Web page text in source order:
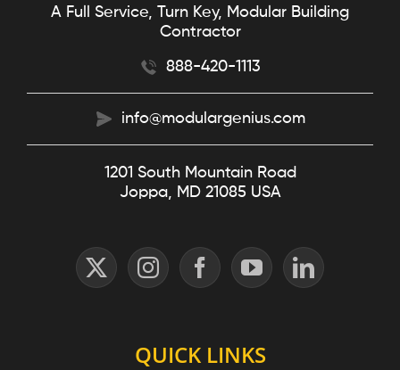
A Full Service, Turn Key, Modular Building
Contractor
888-420-1113
info@modulargenius.com
1201 South Mountain Road
Joppa, MD 21085 USA
QUICK LINKS